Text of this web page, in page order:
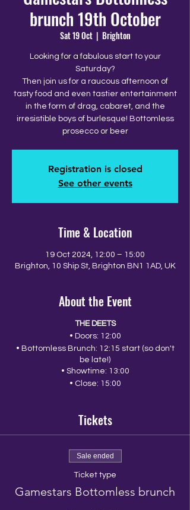
brunch 19th October
Sat 19 Oct
  |
Brighton
Looking for a fabulous start to your
Saturday?
Then join us for a raucous afternoon of
tasty food and even tastier entertainment
in the form of drag, cabaret, and the
irresistible boys of burlesque! Bottomless
prosecco or beer
Registration is closed
See other events
Time & Location
19 Oct 2024, 12:00 – 15:00
Brighton, 10 Ship St, Brighton BN1 1AD, UK
About the Event
THE DEETS
• Doors: 12:00
• Bottomless Brunch: 12:15 start (so don't
be late!)
• Showtime: 13:00
• Close: 15:00
Tickets
Sale ended
Ticket type
Gamestars Bottomless brunch